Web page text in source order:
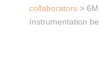
collaborators>
Instrumentation